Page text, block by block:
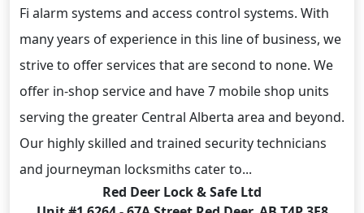
Fi alarm systems and access control systems. With
many years of experience in this line of business, we
strive to offer services that are second to none. We
offer in-shop service and have 7 mobile shop units
serving the greater Central Alberta area and beyond.
Our highly skilled and trained security technicians
and journeyman locksmiths cater to...
Red Deer Lock & Safe Ltd